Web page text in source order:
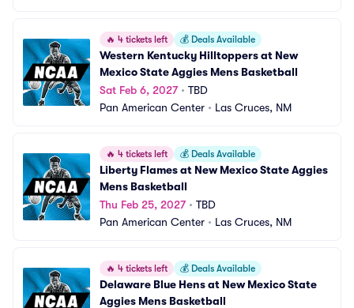
🔥 4 tickets left 💰 Deals Available
Western Kentucky Hilltoppers at New
Mexico State Aggies Mens Basketball
Sat Feb 6, 2027• TBD
Pan American Center • Las Cruces, NM
🔥 4 tickets left 💰 Deals Available
Liberty Flames at New Mexico State Aggies
Mens Basketball
Thu Feb 25, 2027• TBD
Pan American Center • Las Cruces, NM
🔥 4 tickets left 💰 Deals Available
Delaware Blue Hens at New Mexico State
Aggies Mens Basketball